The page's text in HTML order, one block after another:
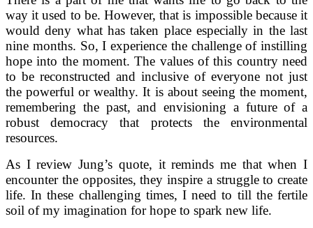
way it used to be. However, that is impossible because it
would deny what has taken place especially in the last
nine months. So, I experience the challenge of instilling
hope into the moment. The values of this country need
to be reconstructed and inclusive of everyone not just
the powerful or wealthy. It is about seeing the moment,
remembering the past, and envisioning a future of a
robust democracy that protects the environmental
resources.
As I review Jung’s quote, it reminds me that when I
encounter the opposites, they inspire a struggle to create
life. In these challenging times, I need to till the fertile
soil of my imagination for hope to spark new life.